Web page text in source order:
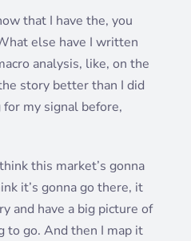
that I have the, you
else have I written
analysis, like, on the
story better than I did
my signal before,
this market’s gonna
it’s gonna go there, it
and have a big picture of
to go. And then I map it